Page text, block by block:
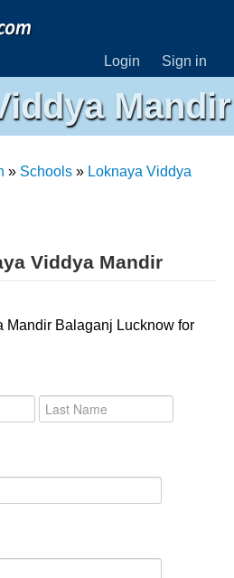
Login Sign in
Mandir
» Schools» Loknaya Viddya
Viddya Mandir
Mandir Balaganj Lucknow for